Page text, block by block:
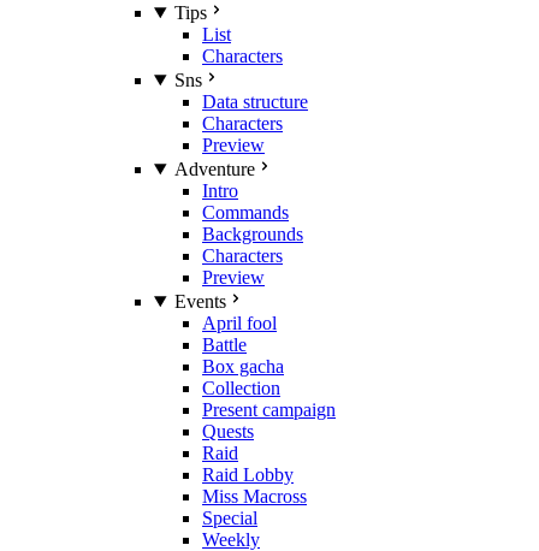
Tips
List
Characters
Sns
Data structure
Characters
Preview
Adventure
Intro
Commands
Backgrounds
Characters
Preview
Events
April fool
Battle
Box gacha
Collection
Present campaign
Quests
Raid
Raid Lobby
Miss Macross
Special
Weekly